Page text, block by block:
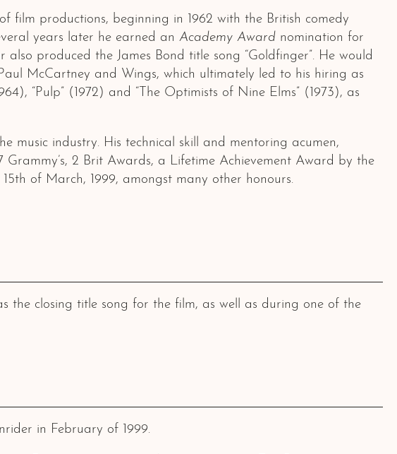
film productions, beginning in 1962 with the British comedy
years later he earned an Academy Award nomination for
produced the James Bond title song “Goldfinger”. He would
McCartney and Wings, which ultimately led to his hiring as
“Pulp” (1972) and “The Optimists of Nine Elms” (1973), as
music industry. His technical skill and mentoring acumen,
2 Brit Awards, a Lifetime Achievement Award by the
of March, 1999, amongst many other honours.
the closing title song for the film, as well as during one of the
in February of 1999.